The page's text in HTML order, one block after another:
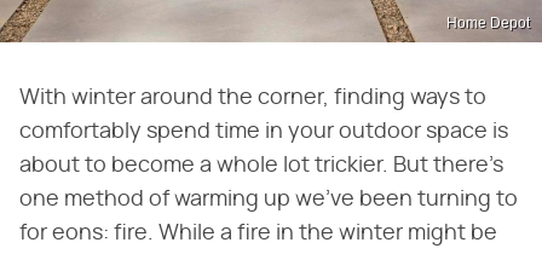
Home Depot
With winter around the corner, finding ways to
comfortably spend time in your outdoor space is
about to become a whole lot trickier. But there's
one method of warming up we've been turning to
for eons: fire. While a fire in the winter might be